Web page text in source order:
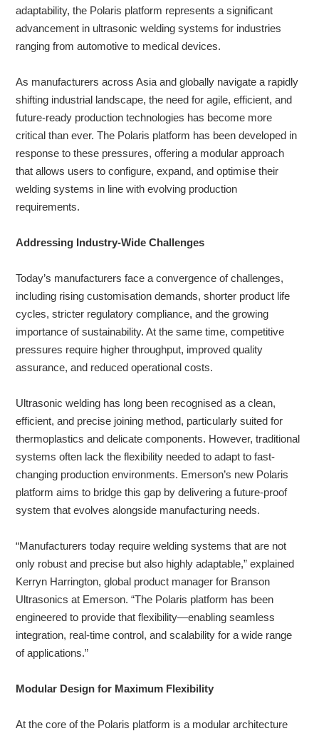
Trade
Show
White
Paper
us
adaptability, the Polaris platform represents a significant
advancement in ultrasonic welding systems for industries
ranging from automotive to medical devices.
As manufacturers across Asia and globally navigate a rapidly
shifting industrial landscape, the need for agile, efficient, and
future-ready production technologies has become more
critical than ever. The Polaris platform has been developed in
response to these pressures, offering a modular approach
that allows users to configure, expand, and optimise their
welding systems in line with evolving production
requirements.
Addressing Industry-Wide Challenges
Today’s manufacturers face a convergence of challenges,
including rising customisation demands, shorter product life
cycles, stricter regulatory compliance, and the growing
importance of sustainability. At the same time, competitive
pressures require higher throughput, improved quality
assurance, and reduced operational costs.
Ultrasonic welding has long been recognised as a clean,
efficient, and precise joining method, particularly suited for
thermoplastics and delicate components. However, traditional
systems often lack the flexibility needed to adapt to fast-
changing production environments. Emerson’s new Polaris
platform aims to bridge this gap by delivering a future-proof
system that evolves alongside manufacturing needs.
“Manufacturers today require welding systems that are not
only robust and precise but also highly adaptable,” explained
Kerryn Harrington, global product manager for Branson
Ultrasonics at Emerson. “The Polaris platform has been
engineered to provide that flexibility—enabling seamless
integration, real-time control, and scalability for a wide range
of applications.”
Modular Design for Maximum Flexibility
At the core of the Polaris platform is a modular architecture